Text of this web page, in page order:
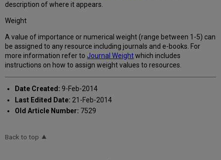
description of where it appears.
Weight
A value of importance or numerical weight (range between 1-5) can
be assigned to any resource including journals and e-books. For
more information refer to Journal Weightwhich includes
instructions on how to assign weight values to resources.
Date Created: 9-Feb-2014
Last Edited Date: 21-Feb-2014
Old Article Number: 7529
Back to top